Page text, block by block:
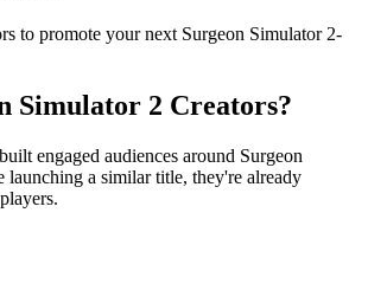
to promote your next Surgeon Simulator 2-
Simulator 2 Creators?
engaged audiences around Surgeon
launching a similar title, they're already